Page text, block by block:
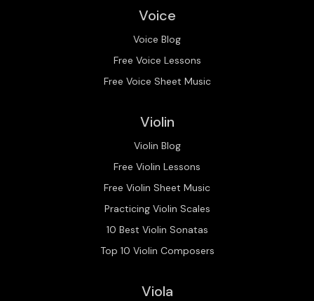
Voice
Voice Blog
Free Voice Lessons
Free Voice Sheet Music
Violin
Violin Blog
Free Violin Lessons
Free Violin Sheet Music
Practicing Violin Scales
10 Best Violin Sonatas
Top 10 Violin Composers
Viola